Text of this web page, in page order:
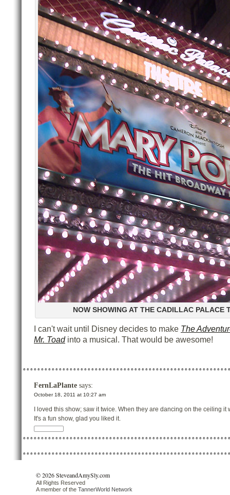
NOW SHOWING AT THE CADILLAC PALACE
I can't wait until Disney decides to make The
Mr. Toadinto a musical. That would be awesome!
FernLaPlante says:
October 18, 2011 at 10:27 am
I loved this show; saw it twice. When they are dancing on the ceiling it
It's a fun show, glad you liked it.
© 2026 SteveandAmySly.com
All Rights Reserved
A member of the TannerWorld Network